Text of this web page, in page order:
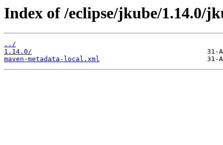
Index of /eclipse/jkube/1.14.0/
../
1.14.0/
maven-metadata-local.xml